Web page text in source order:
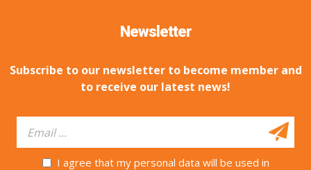
Newsletter
Subscribe to our newsletter to become member and
to receive our latest news!
I agree that my personal data will be used in